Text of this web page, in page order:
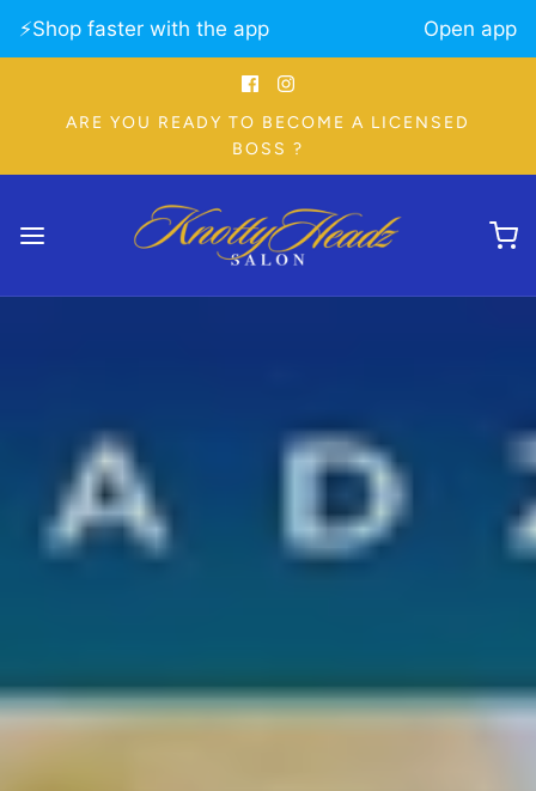
ARE YOU READY TO BECOME A LICENSED
BOSS ?
⚡️Shop faster with the app Open app